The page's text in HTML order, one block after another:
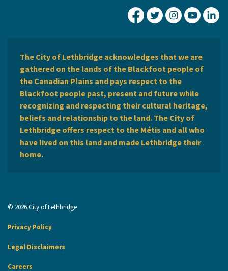
City of Lethbridge
City ofCity ofCity
The City of Lethbridge acknowledges that we are
gathered on the lands of the Blackfoot people of
the Canadian Plains and pays respect to the
Blackfoot people past, present and future while
recognizing and respecting their cultural heritage,
beliefs and relationship to the land. The City of
Lethbridge offers respect to the Métis and all who
have lived on this land and made Lethbridge their
home.
© 2026 City of Lethbridge
Privacy Policy
Legal Disclaimers
Careers